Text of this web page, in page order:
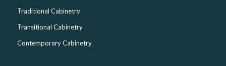
Traditional Cabinetry
Transitional Cabinetry
Contemporary Cabinetry